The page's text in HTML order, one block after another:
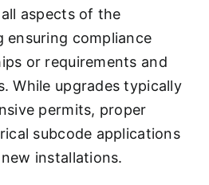
aspects of the
ensuring compliance
or requirements and
While upgrades typically
permits, proper
subcode applications
installations.